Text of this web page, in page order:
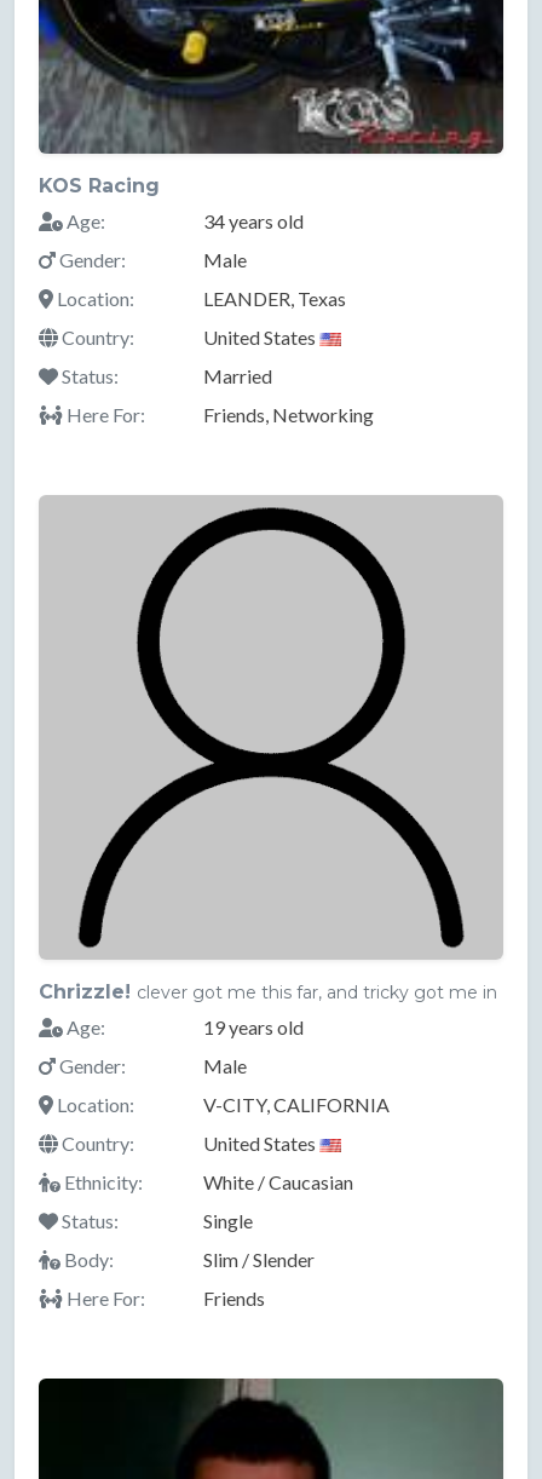
KOS Racing
Age:
34 years old
Gender:
Male
Location:
LEANDER, Texas
Country:
United States
Status:
Married
Here For:
Friends, Networking
Chrizzle! clever got me this far, and tricky got me in
Age:
19 years old
Gender:
Male
Location:
V-CITY, CALIFORNIA
Country:
United States
Ethnicity:
White / Caucasian
Status:
Single
Body:
Slim / Slender
Here For:
Friends